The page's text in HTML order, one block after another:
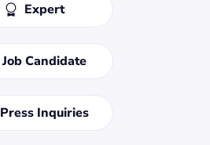
Expert
Job Candidate
Press Inquiries